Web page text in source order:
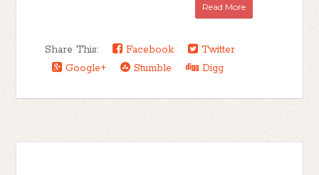
Read More
Share This: Facebook
Twitter
Google+
Stumble Digg